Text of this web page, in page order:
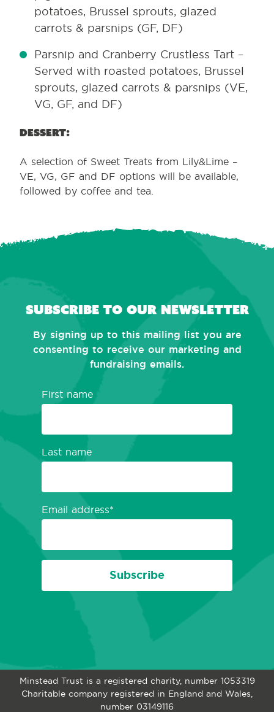
potatoes, Brussel sprouts, glazed
carrots & parsnips (GF, DF)
Parsnip and Cranberry Crustless Tart –
Served with roasted potatoes, Brussel
sprouts, glazed carrots & parsnips (VE,
VG, GF, and DF)
Dessert:
A selection of Sweet Treats from Lily&Lime –
VE, VG, GF and DF options will be available,
followed by coffee and tea.
Subscribe to our newsletter
By signing up to this mailing list you are
consenting to receive our marketing and
fundraising emails.
First name
Last name
Email address
Subscribe
Minstead Trust is a registered charity, number 1053319
Charitable company registered in England and Wales,
number 03149116